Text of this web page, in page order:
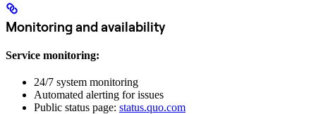
Monitoring and availability
Service monitoring:
24/7 system monitoring
Automated alerting for issues
Public status page: status.quo.com